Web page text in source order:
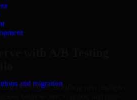
and migration
with A/B Testing
Developers in Hilo across multiple
build secure, scalable, and high-